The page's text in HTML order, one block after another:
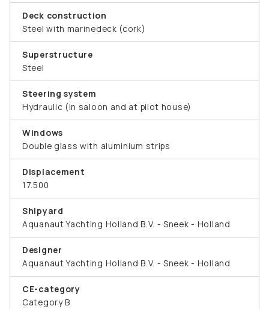
Deck construction
Steel with marinedeck (cork)
Superstructure
Steel
Steering system
Hydraulic (in saloon and at pilot house)
Windows
Double glass with aluminium strips
Displacement
17.500
Shipyard
Aquanaut Yachting Holland B.V. - Sneek - Holland
Designer
Aquanaut Yachting Holland B.V. - Sneek - Holland
CE-category
Category B